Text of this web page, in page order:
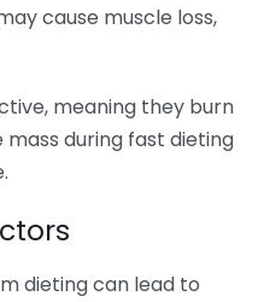
cause muscle loss,
meaning they burn
mass during fast dieting
dieting can lead to